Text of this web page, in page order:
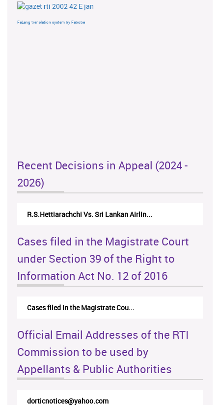
FaLang translation system by Faboba
Recent Decisions in Appeal (2024 -
2026)
R.S.Hettiarachchi Vs. Sri Lankan Airlin...
Cases filed in the Magistrate Court
under Section 39 of the Right to
Information Act No. 12 of 2016
Cases filed in the Magistrate Cou...
Official Email Addresses of the RTI
Commission to be used by
Appellants & Public Authorities
dorticnotices@yahoo.com